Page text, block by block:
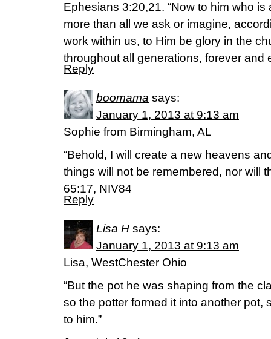
Ephesians 3:20,21. “Now to him who
more than all we ask or imagine,
work within us, to Him be glory in the
throughout all generations, forever and
Reply
boomama says:
January 1, 2013 at 9:13 am
Sophie from Birmingham, AL
“Behold, I will create a new heavens
things will not be remembered, nor will
65:17, NIV84
Reply
Lisa H says:
January 1, 2013 at 9:13 am
Lisa, WestChester Ohio
“But the pot he was shaping from the
so the potter formed it into another pot,
to him.”